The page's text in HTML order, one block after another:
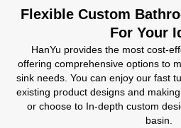
Flexible Custom
For Your
HanYu provides the most cost-
offering comprehensive options to
sink needs. You can enjoy our fast
existing product designs and
or choose to In-depth custom
basin.